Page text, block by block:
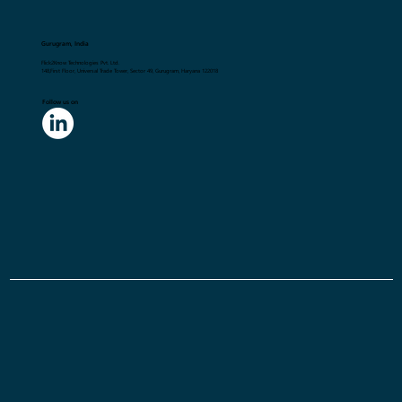
Gurugram, India
Flick2Know Technologies Pvt. Ltd.
148,First Floor, Universal Trade Tower, Sector 49, Gurugram, Haryana 122018
Follow us on